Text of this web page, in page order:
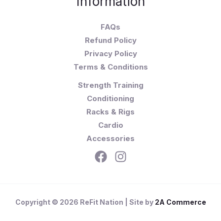
FAQs
Refund Policy
Privacy Policy
Terms & Conditions
Strength Training
Conditioning
Racks & Rigs
Cardio
Accessories
Copyright © 2026 ReFit Nation | Site by 2A Commerce